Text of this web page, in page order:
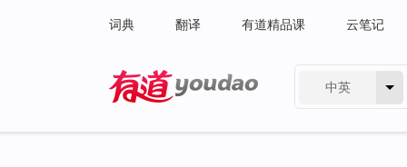
词典 翻译 有道精品课 云笔记
中英